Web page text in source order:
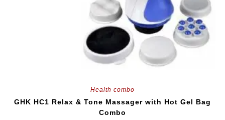
Health combo
GHK HC1 Relax & Tone Massager with Hot Gel Bag
Combo